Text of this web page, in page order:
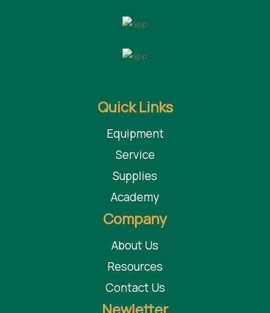
Quick Links
Equipment
Service
Supplies
Academy
Company
About Us
Resources
Contact Us
Newletter